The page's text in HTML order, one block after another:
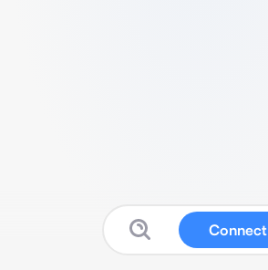
Connect